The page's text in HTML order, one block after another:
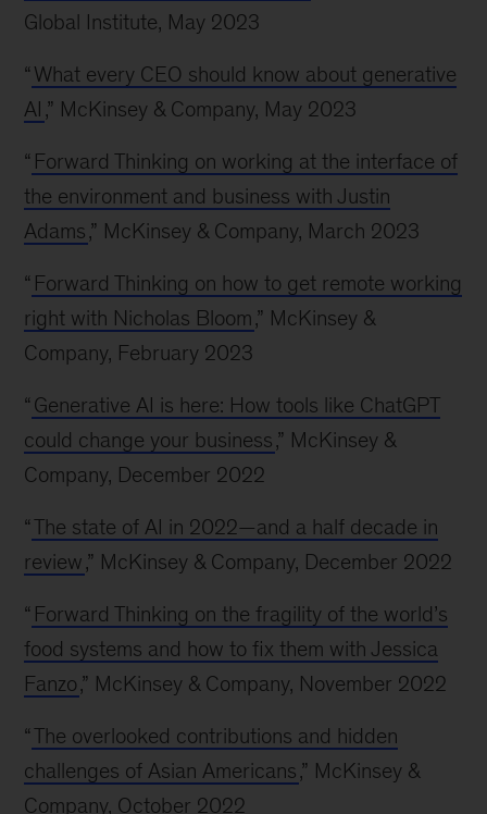
Global Institute, May 2023
“ What every CEO should know about generative
AI ,” McKinsey & Company, May 2023
“ Forward Thinking on working at the interface of
the environment and business with Justin
Adams,” McKinsey & Company, March 2023
“ Forward Thinking on how to get remote working
right with Nicholas Bloom,” McKinsey &
Company, February 2023
“ Generative AI is here: How tools like ChatGPT
could change your business,” McKinsey &
Company, December 2022
“The state of AI in 2022—and a half decade in
review,” McKinsey & Company, December 2022
“ Forward Thinking on the fragility of the world’s
food systems and how to fix them with Jessica
Fanzo,” McKinsey & Company, November 2022
“The overlooked contributions and hidden
challenges of Asian Americans,” McKinsey &
Company, October 2022